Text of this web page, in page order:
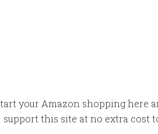
your Amazon shopping here
support this site at no extra cost